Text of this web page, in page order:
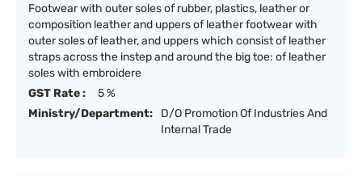
Footwear with outer soles of rubber, plastics, leather or
composition leather and uppers of leather footwear with
outer soles of leather, and uppers which consist of leather
straps across the instep and around the big toe: of leather
soles with embroidere
GST Rate :
5 %
Ministry/Department:
D/O Promotion Of Industries And
Internal Trade